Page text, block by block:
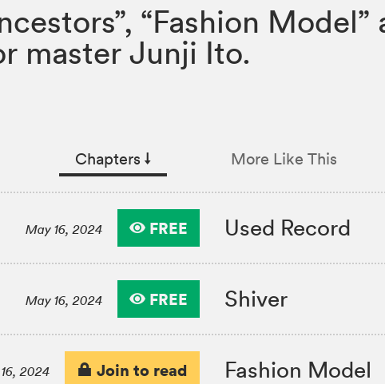
“Fashion
master Junji Ito.
Chapters ↓︎ More Like This
May 16, 2024 FREE Used Record
May 16, 2024 FREE Shiver
2024 Join to read Fashion Model